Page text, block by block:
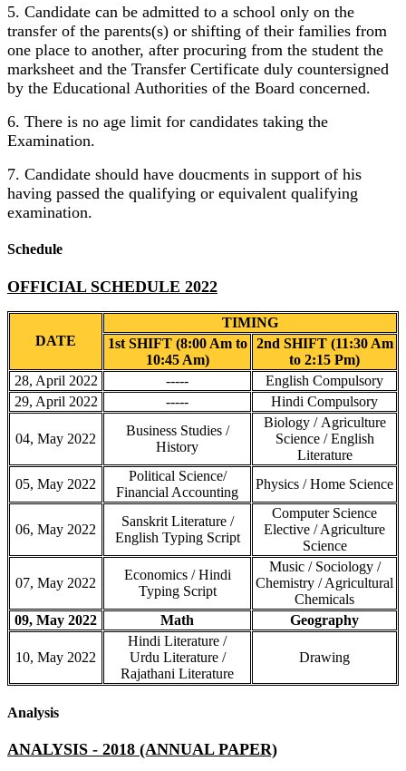
5. Candidate can be admitted to a school only on the
transfer of the parents(s) or shifting of their families from
one place to another, after procuring from the student the
marksheet and the Transfer Certificate duly countersigned
by the Educational Authorities of the Board concerned.
6. There is no age limit for candidates taking the
Examination.
7. Candidate should have doucments in support of his
having passed the qualifying or equivalent qualifying
examination.
Schedule
OFFICIAL SCHEDULE 2022
DATE
TIMING
1st SHIFT (8:00 Am to
10:45 Am)
2nd SHIFT (11:30 Am
to 2:15 Pm)
28, April 2022
-----
English Compulsory
29, April 2022
----- Hindi Compulsory
04, May 2022
Business Studies /
History
Biology / Agriculture
Science / English
Literature
05, May 2022
Political Science/
Financial Accounting
Physics / Home Science
06, May 2022
Sanskrit Literature /
English Typing Script
Computer Science
Elective / Agriculture
Science
07, May 2022
Economics / Hindi
Typing Script
Music / Sociology /
Chemistry / Agricultural
Chemicals
09, May 2022
Math Geography
10, May 2022
Hindi Literature /
Urdu Literature /
Rajathani Literature
Drawing
Analysis
ANALYSIS - 2018 (ANNUAL PAPER)